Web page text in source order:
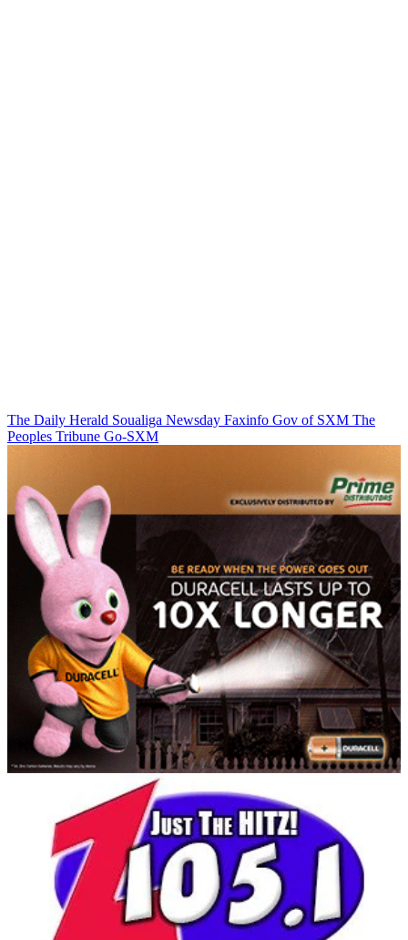
The Daily Herald Soualiga Newsday Faxinfo Gov of SXM The
Peoples Tribune Go-SXM